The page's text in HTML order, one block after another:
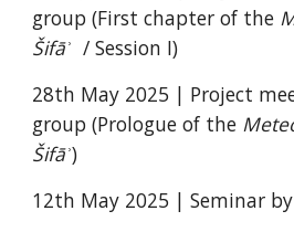
group (First chapter of the
Šifāʾ / Session I)
28th May 2025 | Project
group (Prologue of the
Šifāʾ)
12th May 2025 | Seminar